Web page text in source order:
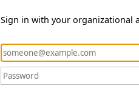
Sign in with your organizational